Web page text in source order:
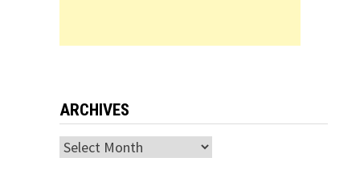
ARCHIVES
Archives